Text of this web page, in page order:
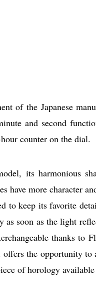
of the Japanese
and second
counter on the dial.
its harmonious
have more character
to keep its favorite
as soon as the light
thanks to
the opportunity
of horology